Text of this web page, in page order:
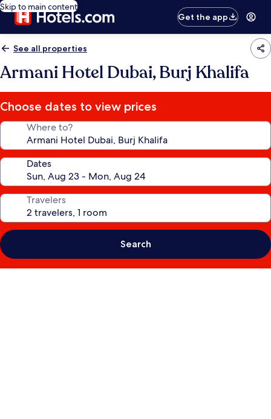
Skip to main content
Get the app
See all properties
Armani Hotel Dubai, Burj Khalifa
Choose dates to view prices
Where to?
Dates
Travelers
Search